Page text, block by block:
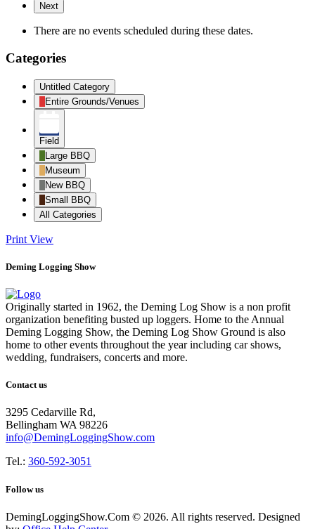
Next
There are no events scheduled during these dates.
Categories
Untitled Category
Entire Grounds/Venues
Field
Large BBQ
Museum
New BBQ
Small BBQ
All Categories
Print View
Deming Logging Show
Originally started in 1962, the Deming Log Show is a non profit
organization benefiting busted up loggers. Home to the Annual
Deming Logging Show, the Deming Log Show Ground is also
home to other events throughout the year including car shows,
wedding, fundraisers, concerts and more.
Contact us
3295 Cedarville Rd,
Bellingham WA 98226
info@DemingLoggingShow.com
Tel.: 360-592-3051
Follow us
DemingLoggingShow.Com © 2026. All rights reserved. Designed